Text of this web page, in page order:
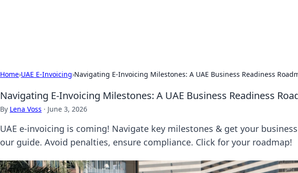
Home›UAE E-Invoicing›Navigating E-Invoicing Milestones: A UAE Business Readiness
Navigating E-Invoicing Milestones: A UAE Business Readiness
By Lena Voss · June 3, 2026
UAE e-invoicing is coming! Navigate key milestones & get your
our guide. Avoid penalties, ensure compliance. Click for your roadmap!